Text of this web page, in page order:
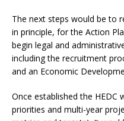
The next steps would be to
in principle, for the Action
begin legal and
including the recruitment
and an Economic
Once established the HEDC
priorities and multi-year